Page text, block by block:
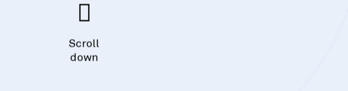
Scroll
down